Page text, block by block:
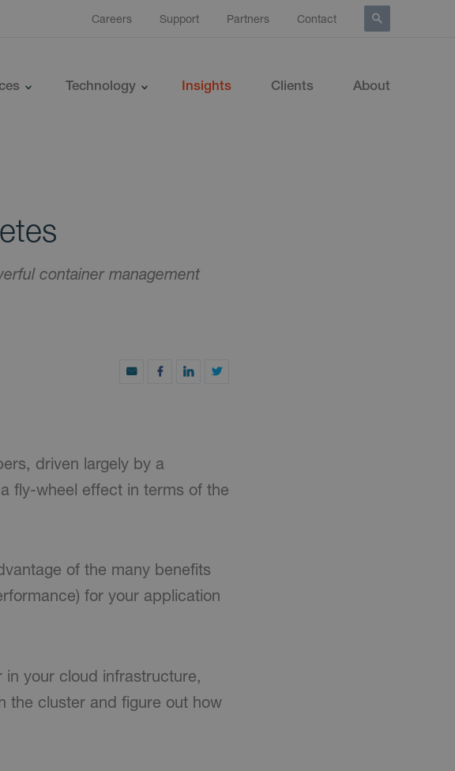
Careers Support Partners Contact
Technology Insights Clients About
container management
driven largely by a
fly-wheel effect in terms of the
of the many benefits
for your application
in your cloud infrastructure,
the cluster and figure out how